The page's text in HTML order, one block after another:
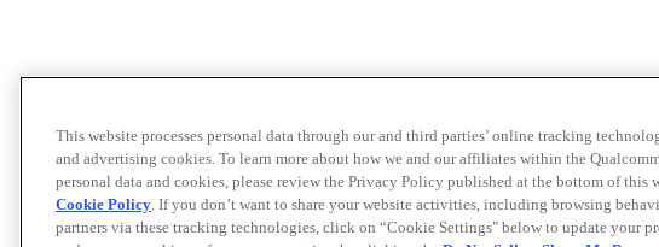
This website processes personal data through our and third parties’ online tracking
and advertising cookies. To learn more about how we and our affiliates within the
personal data and cookies, please review the Privacy Policy published at the bottom of this
Cookie Policy. If you don’t want to share your website activities, including browsing
partners via these tracking technologies, click on “Cookie Settings" below to update your